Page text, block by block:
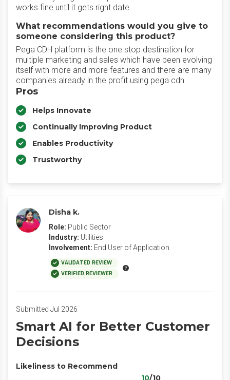
works fine until it gets right date.
What recommendations would you give to
someone considering this product?
Pega CDH platform is the one stop destination for
multiple marketing and sales which have been evolving
itself with more and more features and there are many
companies already in the profit using pega cdh
Pros
Helps Innovate
Continually Improving Product
Enables Productivity
Trustworthy
Disha k.
Role: Public Sector
Industry: Utilities
Involvement: End User of Application
VALIDATED REVIEW
VERIFIED REVIEWER
Submitted Jul 2026
Smart AI for Better Customer
Decisions
Likeliness to Recommend
10/10